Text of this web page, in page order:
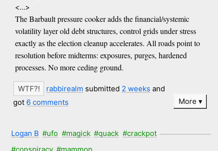
<...>
The Barbault pressure cooker adds the financial/systemic
volatility layer old debt structures, control grids under stress
exactly as the election cleanup accelerates. All roads point to
resolution before midterms: exposures, purges, hardened
processes. No more ceding ground.
rabbirealm submitted 2 weeks and
got 6 comments More
Logan B #ufo #magick #quack #crackpot